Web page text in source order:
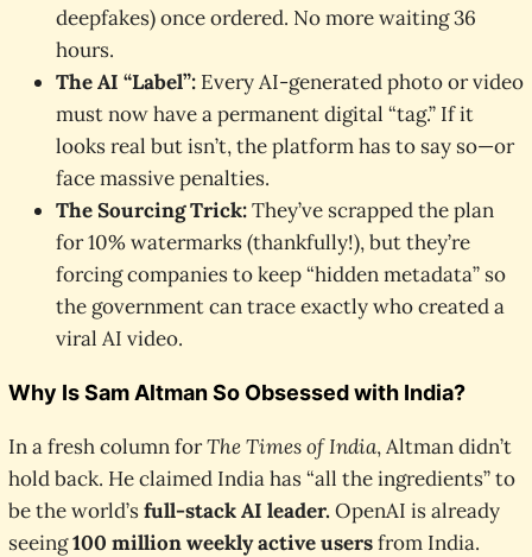
deepfakes) once ordered. No more waiting 36
hours.
The AI “Label”:Every AI-generated photo or video
must now have a permanent digital “tag.” If it
looks real but isn’t, the platform has to say so—or
face massive penalties.
The Sourcing Trick:They’ve scrapped the plan
for 10% watermarks (thankfully!), but they’re
forcing companies to keep “hidden metadata” so
the government can trace exactly who created a
viral AI video.
Why Is Sam Altman So Obsessed with India?
In a fresh column forThe Times of India, Altman didn’t
hold back. He claimed India has “all the ingredients” to
be the world’sfull-stack AI leader.OpenAI is already
seeing100 million weekly active usersfrom India.